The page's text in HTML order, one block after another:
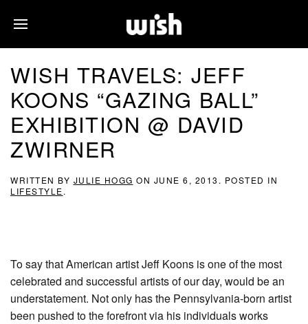
WISH TRAVELS: JEFF
KOONS “GAZING BALL”
EXHIBITION @ DAVID
ZWIRNER
WRITTEN BY JULIE HOGG ON JUNE 6, 2013 . POSTED IN
LIFESTYLE.
To say that American artist Jeff Koons is one of the most
celebrated and successful artists of our day, would be an
understatement. Not only has the Pennsylvania-born artist
been pushed to the forefront via his individuals works